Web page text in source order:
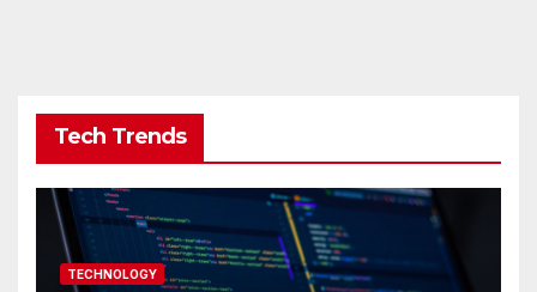
Tech Trends
TECHNOLOGY